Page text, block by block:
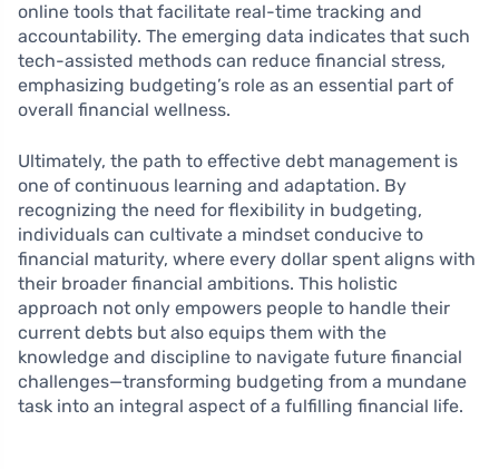
online tools that facilitate real-time tracking and
accountability. The emerging data indicates that such
tech-assisted methods can reduce financial stress,
emphasizing budgeting’s role as an essential part of
overall financial wellness.
Ultimately, the path to effective debt management is
one of continuous learning and adaptation. By
recognizing the need for flexibility in budgeting,
individuals can cultivate a mindset conducive to
financial maturity, where every dollar spent aligns with
their broader financial ambitions. This holistic
approach not only empowers people to handle their
current debts but also equips them with the
knowledge and discipline to navigate future financial
challenges—transforming budgeting from a mundane
task into an integral aspect of a fulfilling financial life.